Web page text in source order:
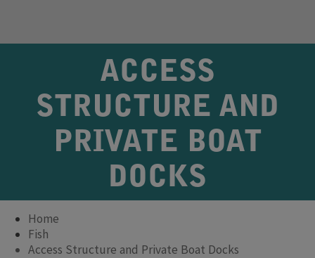
ACCESS
STRUCTURE AND
PRIVATE BOAT
DOCKS
Home
Fish
Access Structure and Private Boat Docks